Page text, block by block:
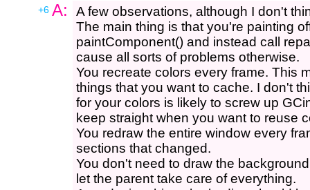
+6 A:
A few observations, although I don't
The main thing is that you're painting
paintComponent() and instead call
cause all sorts of problems otherwise.
You recreate colors every frame. This
things that you want to cache. I don't
for your colors is likely to screw up
keep straight when you want to reuse
You redraw the entire window every
sections that changed.
You don't need to draw the
let the parent take care of everything.